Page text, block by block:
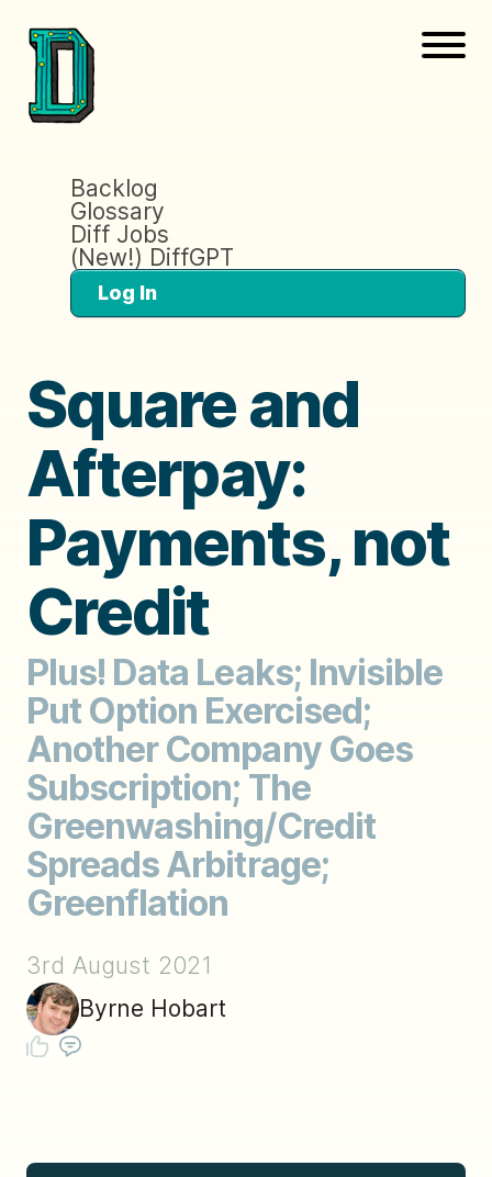
Backlog
Glossary
Diff Jobs
(New!) DiffGPT
Log In
Square and
Afterpay:
Payments, not
Credit
Plus! Data Leaks; Invisible
Put Option Exercised;
Another Company Goes
Subscription; The
Greenwashing/Credit
Spreads Arbitrage;
Greenflation
3rd August 2021
Byrne Hobart